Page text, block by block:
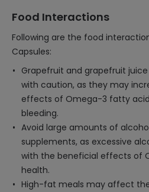
Food Interactions
Following are the food
Capsules:
Grapefruit and grapefruit
with caution, as they may
effects of Omega-3 fatty
bleeding.
Avoid large amounts of
supplements, as excessive
with the beneficial effects of
health.
High-fat meals may affect